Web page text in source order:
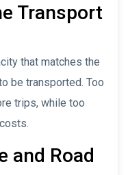
Transport
that matches the
be transported. Too
trips, while too
and Road